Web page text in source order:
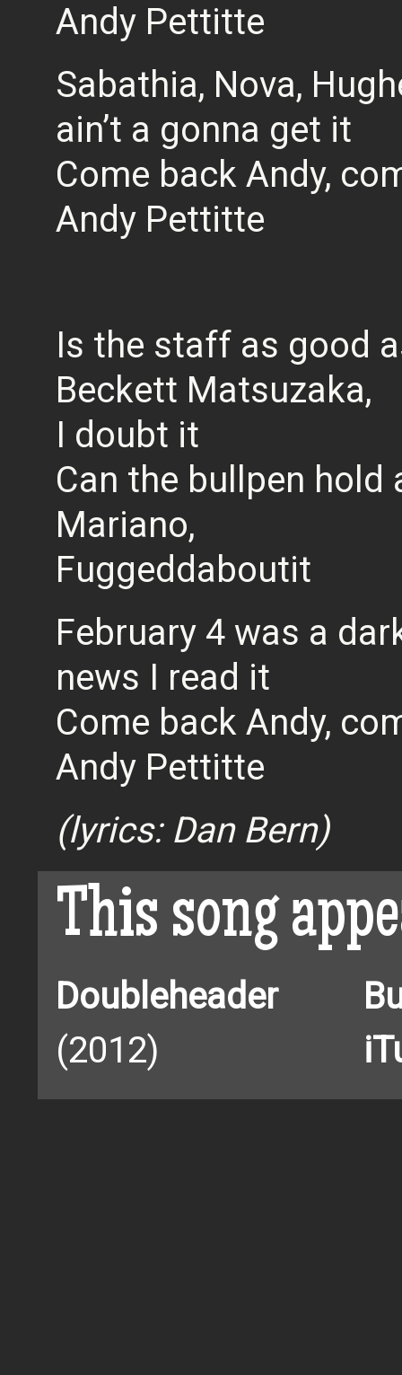
Andy Pettitte
Sabathia, Nova,
ain’t a gonna get it
Come back Andy,
Andy Pettitte
Is the staff as good
Beckett Matsuzaka,
I doubt it
Can the bullpen hold
Mariano,
Fuggeddaboutit
February 4 was a
news I read it
Come back Andy,
Andy Pettitte
(lyrics: Dan Bern)
This song
Doubleheader
(2012)